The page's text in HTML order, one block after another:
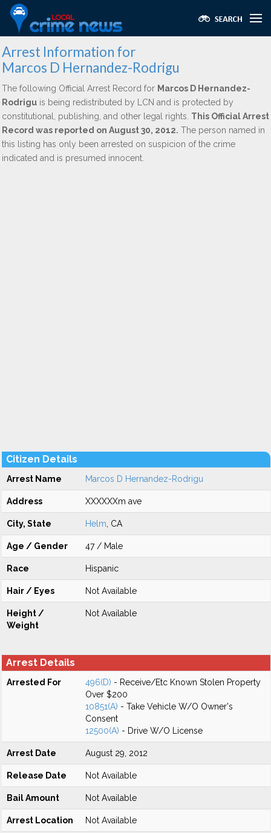
Arrest Information for
Marcos D Hernandez-Rodrigu
The following Official Arrest Record for Marcos D Hernandez-
Rodrigu is being redistributed by LCN and is protected by
constitutional, publishing, and other legal rights. This Official Arrest
Record was reported on August 30, 2012. The person named in
this listing has only been arrested on suspicion of the crime
indicated and is presumed innocent.
Citizen Details
Arrest Name Marcos D Hernandez-Rodrigu
Address XXXXXXm ave
City, State Helm , CA
Age / Gender 47 / Male
Race Hispanic
Hair / Eyes Not Available
Height /
Weight
Not Available
Arrest Details
Arrested For 496(D) - Receive/Etc Known Stolen Property
Over $200
10851(A) - Take Vehicle W/O Owner's
Consent
12500(A) - Drive W/O License
Arrest Date August 29, 2012
Release Date Not Available
Bail Amount Not Available
Arrest Location Not Available